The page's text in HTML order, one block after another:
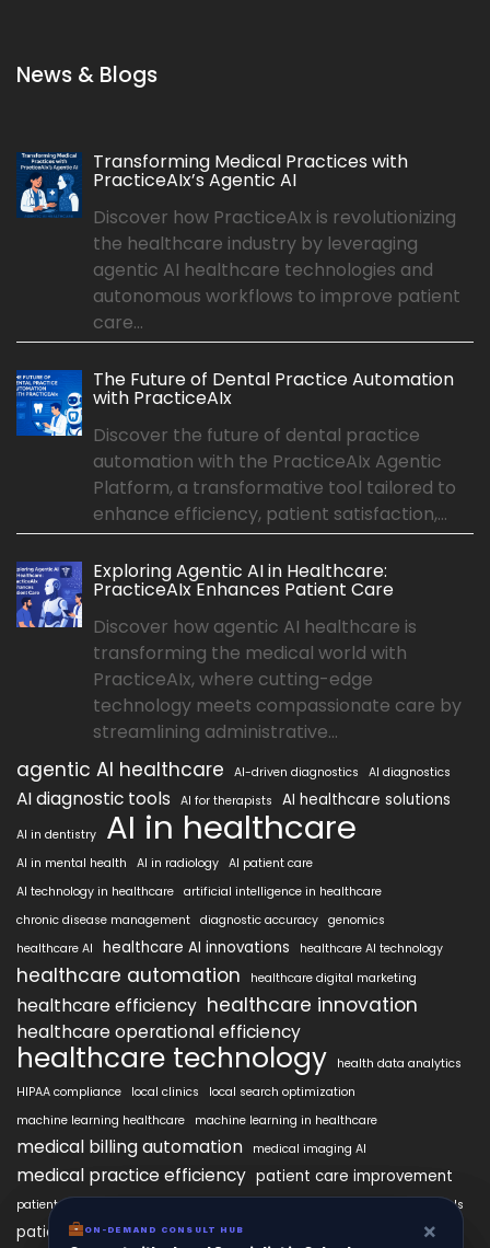
News & Blogs
Transforming Medical Practices with
PracticeAIx’s Agentic AI
Discover how PracticeAIx is revolutionizing
the healthcare industry by leveraging
agentic AI healthcare technologies and
autonomous workflows to improve patient
care...
The Future of Dental Practice Automation
with PracticeAIx
Discover the future of dental practice
automation with the PracticeAIx Agentic
Platform, a transformative tool tailored to
enhance efficiency, patient satisfaction,...
Exploring Agentic AI in Healthcare:
PracticeAIx Enhances Patient Care
Discover how agentic AI healthcare is
transforming the medical world with
PracticeAIx, where cutting-edge
technology meets compassionate care by
streamlining administrative...
agentic AI healthcare AI-driven diagnostics AI diagnostics
AI diagnostic tools AI for therapists AI healthcare solutions
AI in dentistry AI in healthcare
AI in mental health AI in radiology AI patient care
AI technology in healthcare artificial intelligence in healthcare
chronic disease management diagnostic accuracy genomics
healthcare AI
healthcare AI innovations healthcare AI technology
healthcare automation healthcare digital marketing
healthcare efficiency healthcare innovation
healthcare operational efficiency
healthcare technology
health data analytics
HIPAA compliance
local clinics
local search optimization
machine learning healthcare
machine learning in healthcare
medical billing automation medical imaging AI
medical practice efficiency patient care improvement
patient data security patient engagement patient engagement tools
patient satisfaction improvement
ON-DEMAND CONSUL HUB ×
ON-DEMAND CONSULT HUB ×